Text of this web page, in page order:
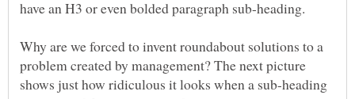
Why are we forced to invent roundabout solutions to a
problem created by management? The next picture
shows just how ridiculous it looks when a sub-heading